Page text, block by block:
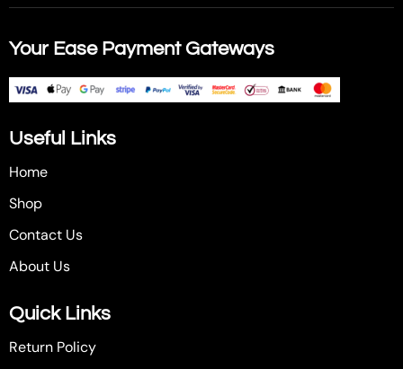
Your Ease Payment Gateways
Useful Links
Home
Shop
Contact Us
About Us
Quick Links
Return Policy